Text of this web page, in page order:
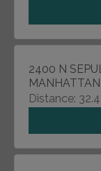
2400 N
Distance: